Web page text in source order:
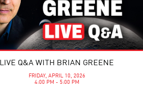
LIVE Q&A WITH BRIAN GREENE
FRIDAY, APRIL 10, 2026
4:00 PM - 5:00 PM